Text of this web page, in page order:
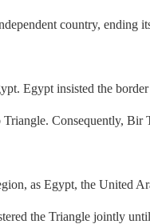
country,
Egypt insisted the
Consequently,
as Egypt, the United
the Triangle jointly